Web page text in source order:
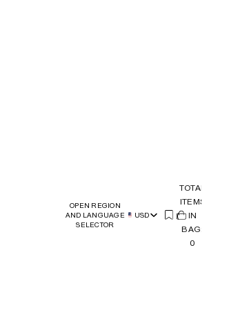
OPEN REGION
AND LANGUAGE
SELECTOR
USD (
TOTAL
ITEMS
IN
BAG:
0